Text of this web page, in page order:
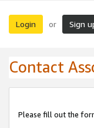
Login or Sign
Contact
Please fill out the